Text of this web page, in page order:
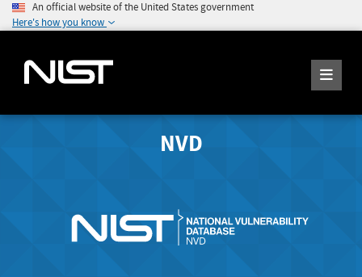
An official website of the United States government
Here's how you know
NVD